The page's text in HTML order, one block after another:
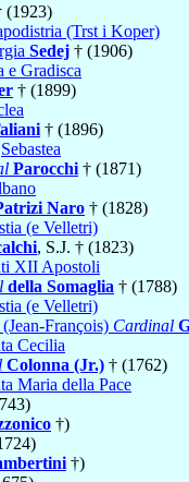
(1923)
(Trst i Koper)
Sedej † (1906)
e Gradisca
† (1899)
† (1896)
Sebastea
Parocchi † (1871)
Naro † (1828)
(e Velletri)
, S.J. † (1823)
XII Apostoli
della Somaglia † (1788)
(e Velletri)
François) Cardinal
Cecilia
Colonna (Jr.) † (1762)
Maria della Pace
†)
†)